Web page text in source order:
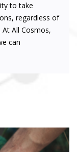
to take
regardless of
All Cosmos,
can